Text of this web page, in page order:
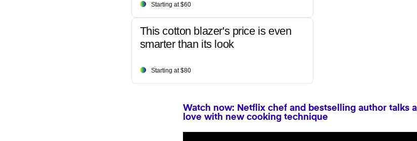
Starting at $60
This cotton blazer's price is even
smarter than its look
Starting at $80
Watch now: Netflix chef and bestselling author talks
love with new cooking technique